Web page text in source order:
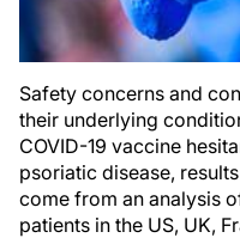
Safety concerns and
their underlying
COVID-19 vaccine
psoriatic disease,
come from an analysis
patients in the US, UK,